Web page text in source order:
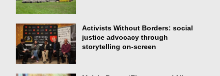
Activists Without Borders: social
justice advocacy through
storytelling on-screen